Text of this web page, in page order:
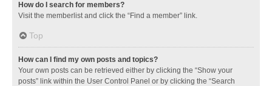
How do I search for members?
Visit the memberlist and click the “Find a member” link.
Top
How can I find my own posts and topics?
Your own posts can be retrieved either by clicking the “Show your
posts” link within the User Control Panel or by clicking the “Search